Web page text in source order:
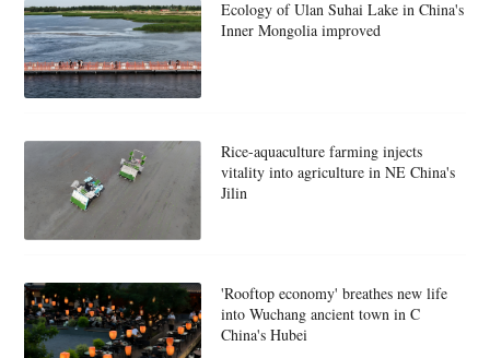
Ecology of Ulan Suhai Lake in China's
Inner Mongolia improved
Rice-aquaculture farming injects
vitality into agriculture in NE China's
Jilin
'Rooftop economy' breathes new life
into Wuchang ancient town in C
China's Hubei